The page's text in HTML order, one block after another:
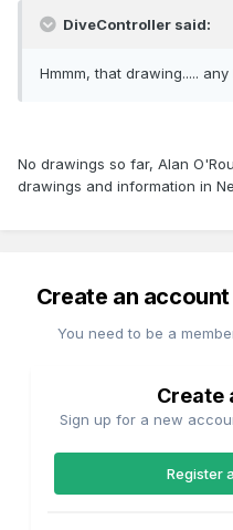
DiveController said:
Hmmm, that drawing..... any
No drawings so far, Alan
drawings and information in
Create an
You need to be a
Create
Sign up for a new
Register